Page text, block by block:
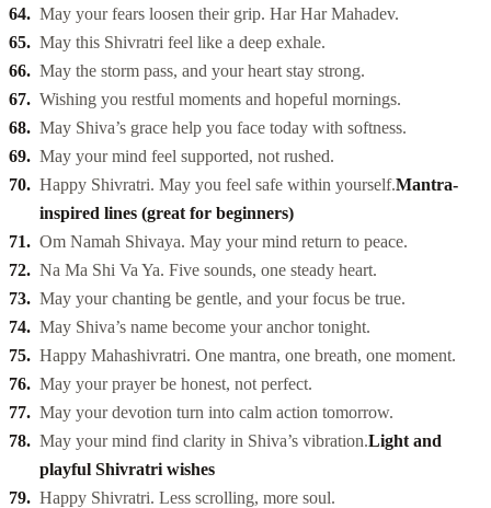
May your fears loosen their grip. Har Har Mahadev.
May this Shivratri feel like a deep exhale.
May the storm pass, and your heart stay strong.
Wishing you restful moments and hopeful mornings.
May Shiva’s grace help you face today with softness.
May your mind feel supported, not rushed.
Happy Shivratri. May you feel safe within yourself.Mantra-
inspired lines (great for beginners)
Om Namah Shivaya. May your mind return to peace.
Na Ma Shi Va Ya. Five sounds, one steady heart.
May your chanting be gentle, and your focus be true.
May Shiva’s name become your anchor tonight.
Happy Mahashivratri. One mantra, one breath, one moment.
May your prayer be honest, not perfect.
May your devotion turn into calm action tomorrow.
May your mind find clarity in Shiva’s vibration.Light and
playful Shivratri wishes
Happy Shivratri. Less scrolling, more soul.